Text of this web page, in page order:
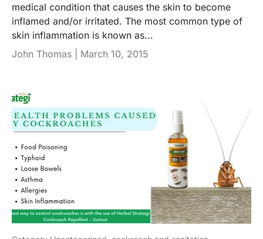
medical condition that causes the skin to become
inflamed and/or irritated. The most common type of
skin inflammation is known as...
John Thomas | March 10, 2015